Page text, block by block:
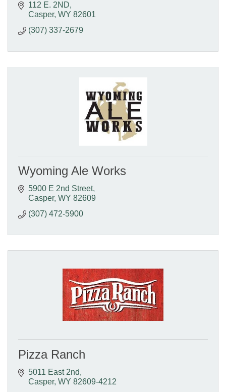
112 E. 2ND
Casper WY 82601
(307) 337-2679
Wyoming Ale Works
5900 E 2nd Street
Casper WY 82609
(307) 472-5900
Pizza Ranch
5011 East 2nd
Casper WY 82609-4212